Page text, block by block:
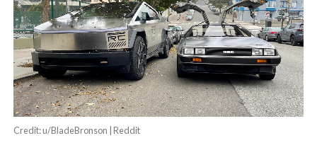
Credit: u/BladeBronson | Reddit